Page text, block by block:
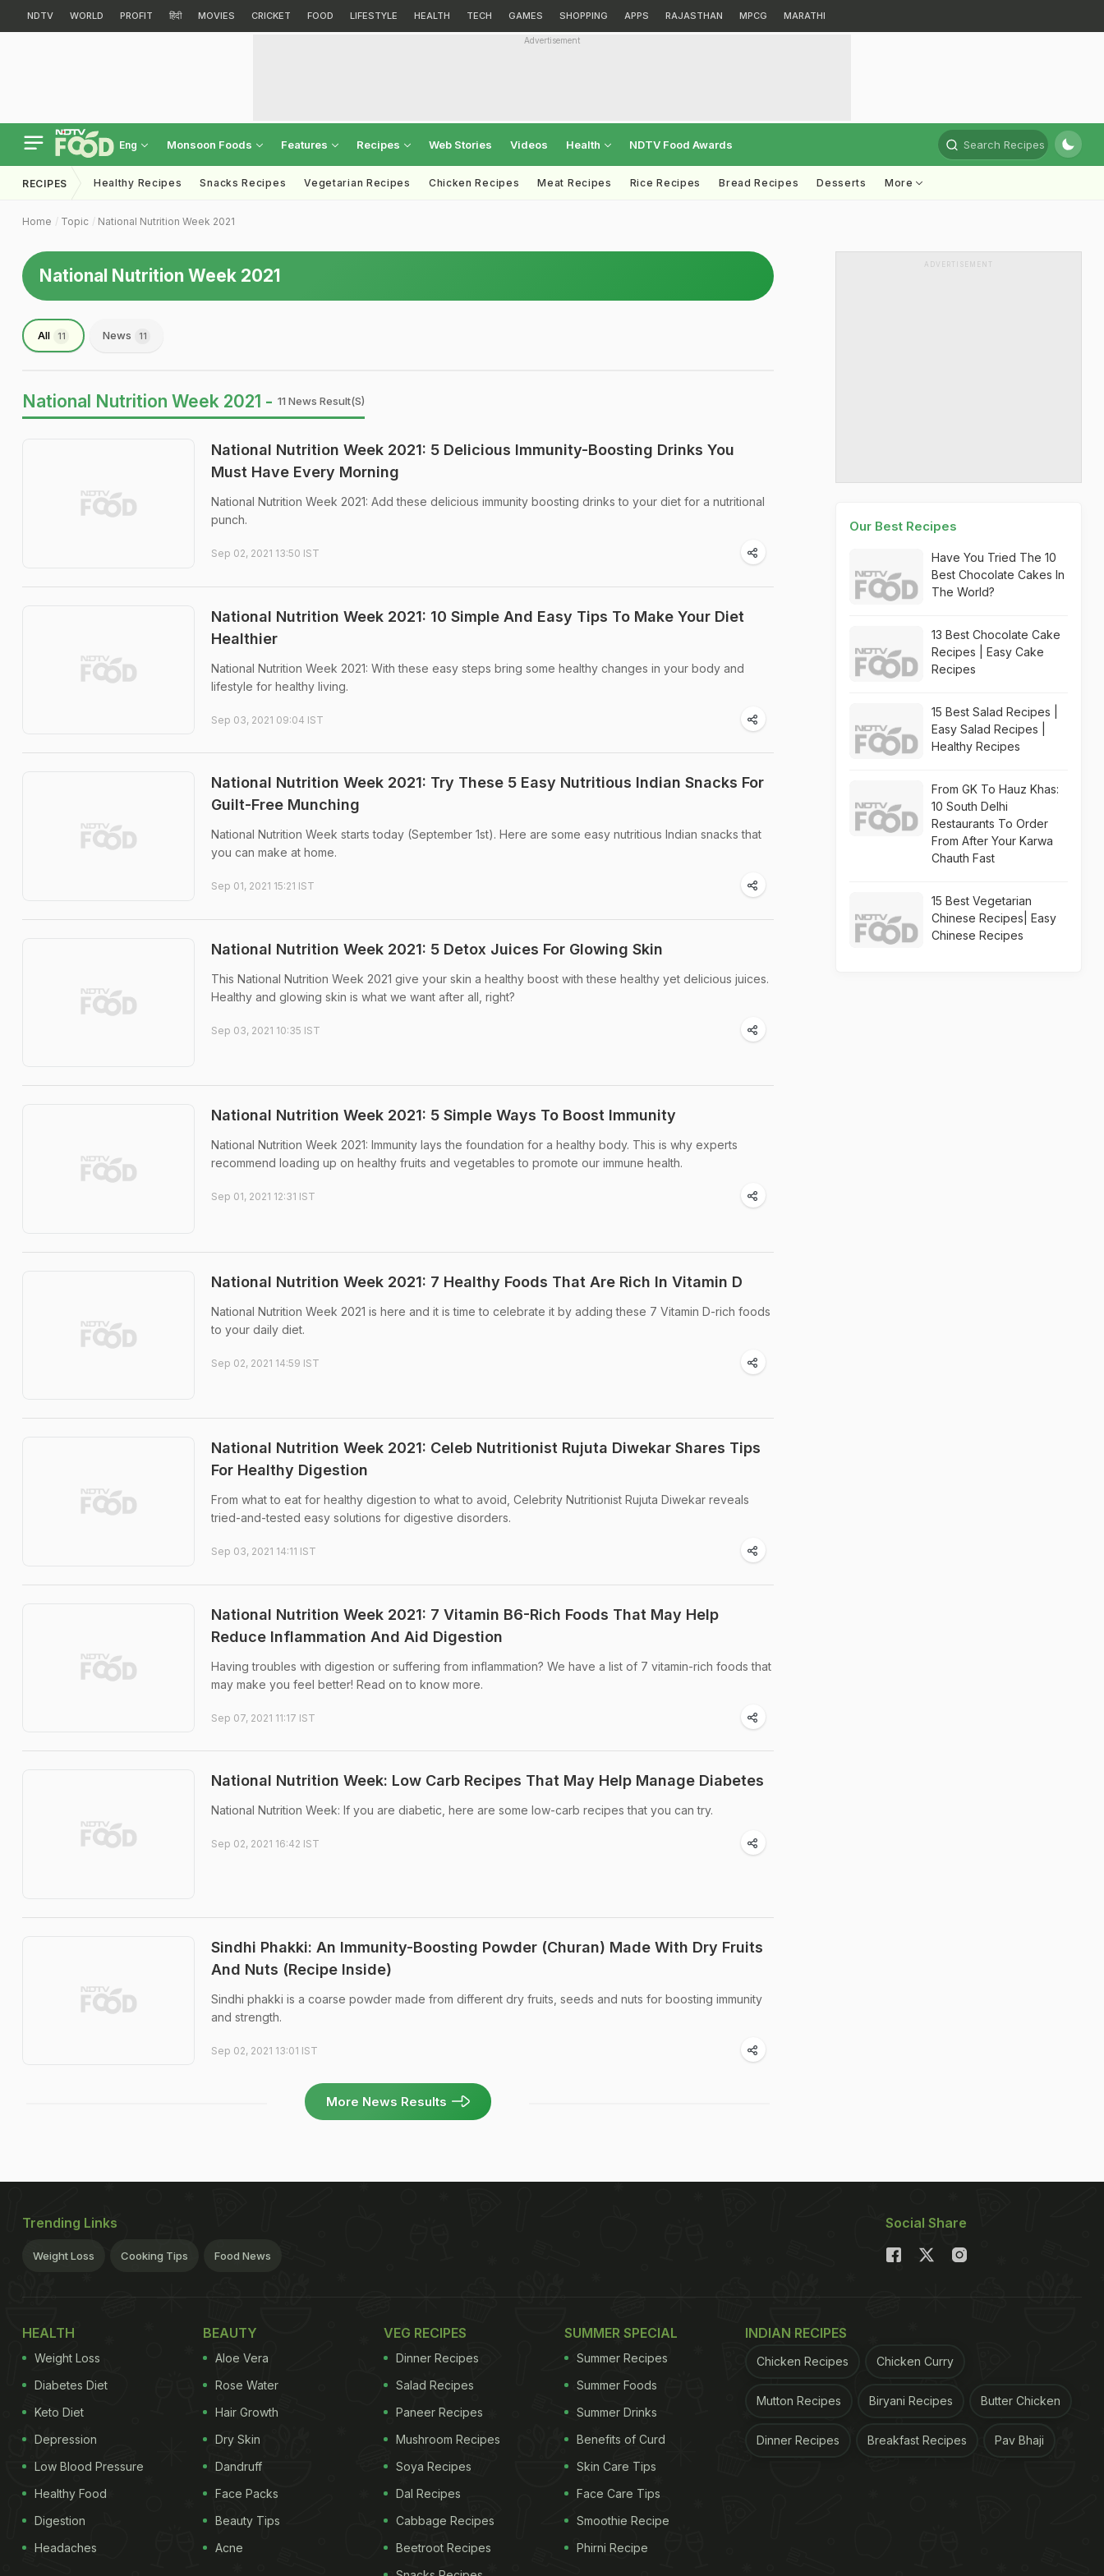
NDTV WORLD PROFIT हिंदी MOVIES CRICKET FOOD LIFESTYLE HEALTH TECH GAMES SHOPPING APPS RAJASTHAN MPCG MARATHI
Advertisement
Eng Monsoon Foods Features Recipes Web Stories Videos Health NDTV Food Awards Search Recipes
RECIPES Healthy Recipes Snacks Recipes Vegetarian Recipes Chicken Recipes Meat Recipes Rice Recipes Bread Recipes Desserts More
Home Topic National Nutrition Week 2021
National Nutrition Week 2021
All 11 News 11
National Nutrition Week 2021 - 11 News Result(s)
National Nutrition Week 2021: 5 Delicious Immunity-Boosting Drinks You
Must Have Every Morning
National Nutrition Week 2021: Add these delicious immunity boosting drinks to your diet for a nutritional
punch.
Sep 02, 2021 13:50 IST
National Nutrition Week 2021: 10 Simple And Easy Tips To Make Your Diet
Healthier
National Nutrition Week 2021: With these easy steps bring some healthy changes in your body and
lifestyle for healthy living.
Sep 03, 2021 09:04 IST
National Nutrition Week 2021: Try These 5 Easy Nutritious Indian Snacks For
Guilt-Free Munching
National Nutrition Week starts today (September 1st). Here are some easy nutritious Indian snacks that
you can make at home.
Sep 01, 2021 15:21 IST
National Nutrition Week 2021: 5 Detox Juices For Glowing Skin
This National Nutrition Week 2021 give your skin a healthy boost with these healthy yet delicious juices.
Healthy and glowing skin is what we want after all, right?
Sep 03, 2021 10:35 IST
National Nutrition Week 2021: 5 Simple Ways To Boost Immunity
National Nutrition Week 2021: Immunity lays the foundation for a healthy body. This is why experts
recommend loading up on healthy fruits and vegetables to promote our immune health.
Sep 01, 2021 12:31 IST
National Nutrition Week 2021: 7 Healthy Foods That Are Rich In Vitamin D
National Nutrition Week 2021 is here and it is time to celebrate it by adding these 7 Vitamin D-rich foods
to your daily diet.
Sep 02, 2021 14:59 IST
National Nutrition Week 2021: Celeb Nutritionist Rujuta Diwekar Shares Tips
For Healthy Digestion
From what to eat for healthy digestion to what to avoid, Celebrity Nutritionist Rujuta Diwekar reveals
tried-and-tested easy solutions for digestive disorders.
Sep 03, 2021 14:11 IST
National Nutrition Week 2021: 7 Vitamin B6-Rich Foods That May Help
Reduce Inflammation And Aid Digestion
Having troubles with digestion or suffering from inflammation? We have a list of 7 vitamin-rich foods that
may make you feel better! Read on to know more.
Sep 07, 2021 11:17 IST
National Nutrition Week: Low Carb Recipes That May Help Manage Diabetes
National Nutrition Week: If you are diabetic, here are some low-carb recipes that you can try.
Sep 02, 2021 16:42 IST
Sindhi Phakki: An Immunity-Boosting Powder (Churan) Made With Dry Fruits
And Nuts (Recipe Inside)
Sindhi phakki is a coarse powder made from different dry fruits, seeds and nuts for boosting immunity
and strength.
Sep 02, 2021 13:01 IST
More News Results
ADVERTISEMENT
Our Best Recipes
Have You Tried The 10
Best Chocolate Cakes In
The World?
13 Best Chocolate Cake
Recipes | Easy Cake
Recipes
15 Best Salad Recipes |
Easy Salad Recipes |
Healthy Recipes
From GK To Hauz Khas:
10 South Delhi
Restaurants To Order
From After Your Karwa
Chauth Fast
15 Best Vegetarian
Chinese Recipes| Easy
Chinese Recipes
Trending Links
Weight Loss Cooking Tips Food News
Social Share
HEALTH
Weight Loss
Diabetes Diet
Keto Diet
Depression
Low Blood Pressure
Healthy Food
Digestion
Headaches
BEAUTY
Aloe Vera
Rose Water
Hair Growth
Dry Skin
Dandruff
Face Packs
Beauty Tips
Acne
VEG RECIPES
Dinner Recipes
Salad Recipes
Paneer Recipes
Mushroom Recipes
Soya Recipes
Dal Recipes
Cabbage Recipes
Beetroot Recipes
SUMMER SPECIAL
Summer Recipes
Summer Foods
Summer Drinks
Benefits of Curd
Skin Care Tips
Face Care Tips
Smoothie Recipe
Phirni Recipe
INDIAN RECIPES
Chicken Recipes Chicken Curry
Mutton Recipes Biryani Recipes Butter Chicken
Dinner Recipes Breakfast Recipes Pav Bhaji